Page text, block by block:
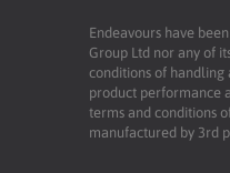
Endeavours have
Group Ltd nor any of
conditions of
product performance
terms and conditions
manufactured by 3rd